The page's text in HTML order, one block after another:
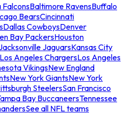
Baltimore RavensBuffalo
BearsCincinnati
Dallas CowboysDenver
Bay PackersHouston
JaguarsKansas City
Los Angeles ChargersLos Angeles
VikingsNew England
New York GiantsNew York
SteelersSan Francisco
Bay BuccaneersTennessee
See all NFL teams